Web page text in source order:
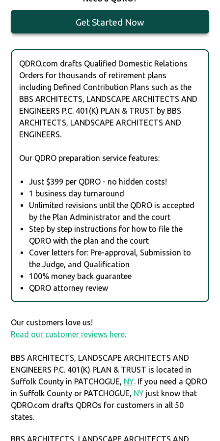
Get Started Now
QDRO.com drafts Qualified Domestic Relations
Orders for thousands of retirement plans
including Defined Contribution Plans such as the
BBS ARCHITECTS, LANDSCAPE ARCHITECTS AND
ENGINEERS P.C. 401(K) PLAN & TRUST by BBS
ARCHITECTS, LANDSCAPE ARCHITECTS AND
ENGINEERS.
Our QDRO preparation service features:
Just $399 per QDRO - no hidden costs!
1 business day turnaround
Unlimited revisions until the QDRO is accepted
by the Plan Administrator and the court
Step by step instructions for how to file the
QDRO with the plan and the court
Cover letters for: Pre-approval, Submission to
the Judge, and Qualification
100% money back guarantee
QDRO attorney review
Our customers love us!
Read our customer reviews here.
BBS ARCHITECTS, LANDSCAPE ARCHITECTS AND
ENGINEERS P.C. 401(K) PLAN & TRUST is located in
Suffolk County in PATCHOGUE, NY. If you need a QDRO
in Suffolk County or PATCHOGUE, NY just know that
QDRO.com drafts QDROs for customers in all 50
states.
BBS ARCHITECTS, LANDSCAPE ARCHITECTS AND